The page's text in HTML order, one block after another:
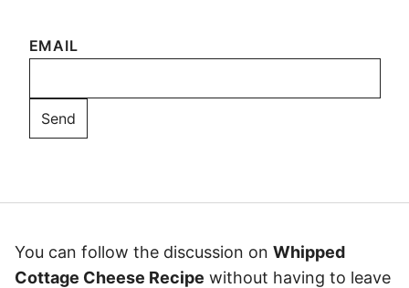
EMAIL
You can follow the discussion on Whipped
Cottage Cheese Recipe without having to leave